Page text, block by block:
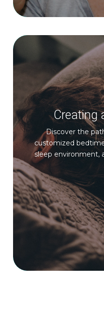
Creating
Discover the
customized
sleep environment,